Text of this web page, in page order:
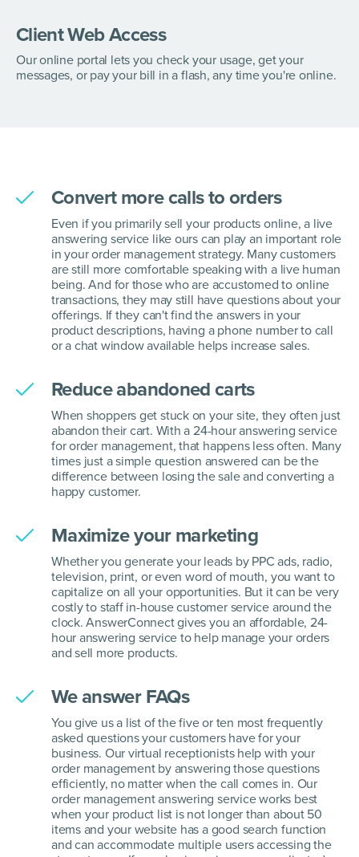
Client Web Access
Our online portal lets you check your usage, get your
messages, or pay your bill in a flash, any time you're online.
Convert more calls to orders
Even if you primarily sell your products online, a live
answering service like ours can play an important role
in your order management strategy. Many customers
are still more comfortable speaking with a live human
being. And for those who are accustomed to online
transactions, they may still have questions about your
offerings. If they can't find the answers in your
product descriptions, having a phone number to call
or a chat window available helps increase sales.
Reduce abandoned carts
When shoppers get stuck on your site, they often just
abandon their cart. With a 24-hour answering service
for order management, that happens less often. Many
times just a simple question answered can be the
difference between losing the sale and converting a
happy customer.
Maximize your marketing
Whether you generate your leads by PPC ads, radio,
television, print, or even word of mouth, you want to
capitalize on all your opportunities. But it can be very
costly to staff in-house customer service around the
clock. AnswerConnect gives you an affordable, 24-
hour answering service to help manage your orders
and sell more products.
We answer FAQs
You give us a list of the five or ten most frequently
asked questions your customers have for your
business. Our virtual receptionists help with your
order management by answering those questions
efficiently, no matter when the call comes in. Our
order management answering service works best
when your product list is not longer than about 50
items and your website has a good search function
and can accommodate multiple users accessing the